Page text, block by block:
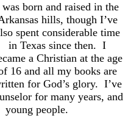
born and raised in the
hills, though I’ve
spent considerable time
in Texas since then. I
a Christian at the age
16 and all my books are
for God’s glory. I’ve
for many years, and
young people.